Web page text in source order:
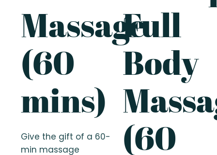
Massage
(60
mins)
Give the gift of a 60-
min massage
Full
Body
(60